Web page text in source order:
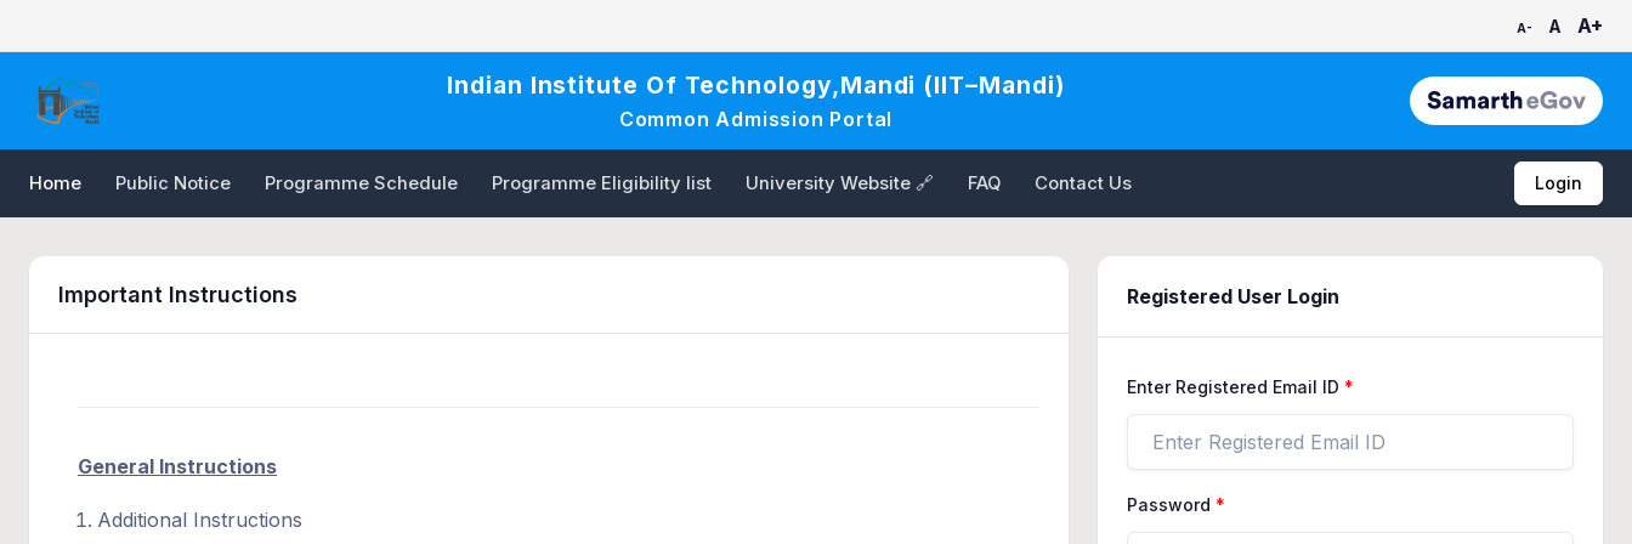
A- A A+
Indian Institute Of Technology,Mandi (IIT–Mandi)
Common Admission Portal
Home Public Notice Programme Schedule Programme Eligibility list University Website 🔗 FAQ Contact Us Login
Important Instructions
General Instructions
Additional Instructions
Registered User Login
Enter Registered Email ID
Password